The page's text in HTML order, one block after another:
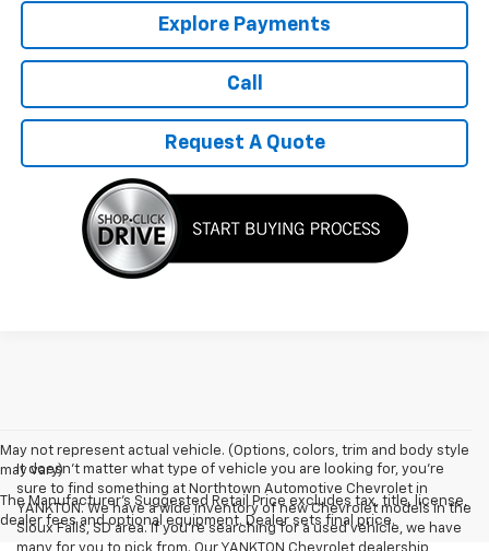
Explore Payments
Call
Request A Quote
May not represent actual vehicle. (Options, colors, trim and body style
may vary)
The Manufacturer's Suggested Retail Price excludes tax, title, license,
dealer fees and optional equipment. Dealer sets final price.
It doesn't matter what type of vehicle you are looking for, you're
sure to find something at Northtown Automotive Chevrolet in
YANKTON. We have a wide inventory of new Chevrolet models in the
Sioux Falls, SD area. If you're searching for a used vehicle, we have